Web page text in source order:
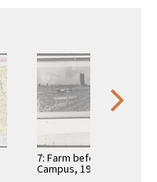
7: Farm before LAVC
Campus, 1932 -